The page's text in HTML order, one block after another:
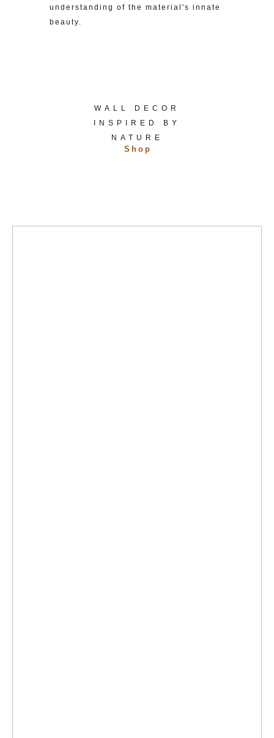
understanding of the material's innate
beauty.
WALL DECOR
INSPIRED BY
NATURE
Shop